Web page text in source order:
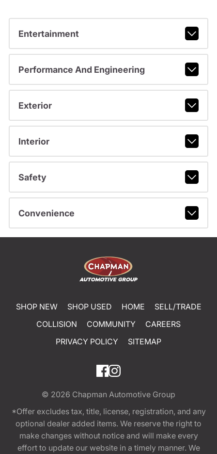
Entertainment
Performance And Engineering
Exterior
Interior
Safety
Convenience
SHOP NEW SHOP USED HOME
SELL/TRADE
COLLISION
COMMUNITY
CAREERS
PRIVACY POLICY
SITEMAP
© 2026 Chapman Automotive Group
*Offer excludes tax, title, license, registration, and any
optional dealer added items. We reserve the right to
make changes without notice and will make every
effort to update our website in a timely manner. We